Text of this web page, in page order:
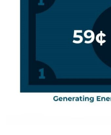
Guard against
Understand my bill
Manage my rental
Report damage
Make a Payment